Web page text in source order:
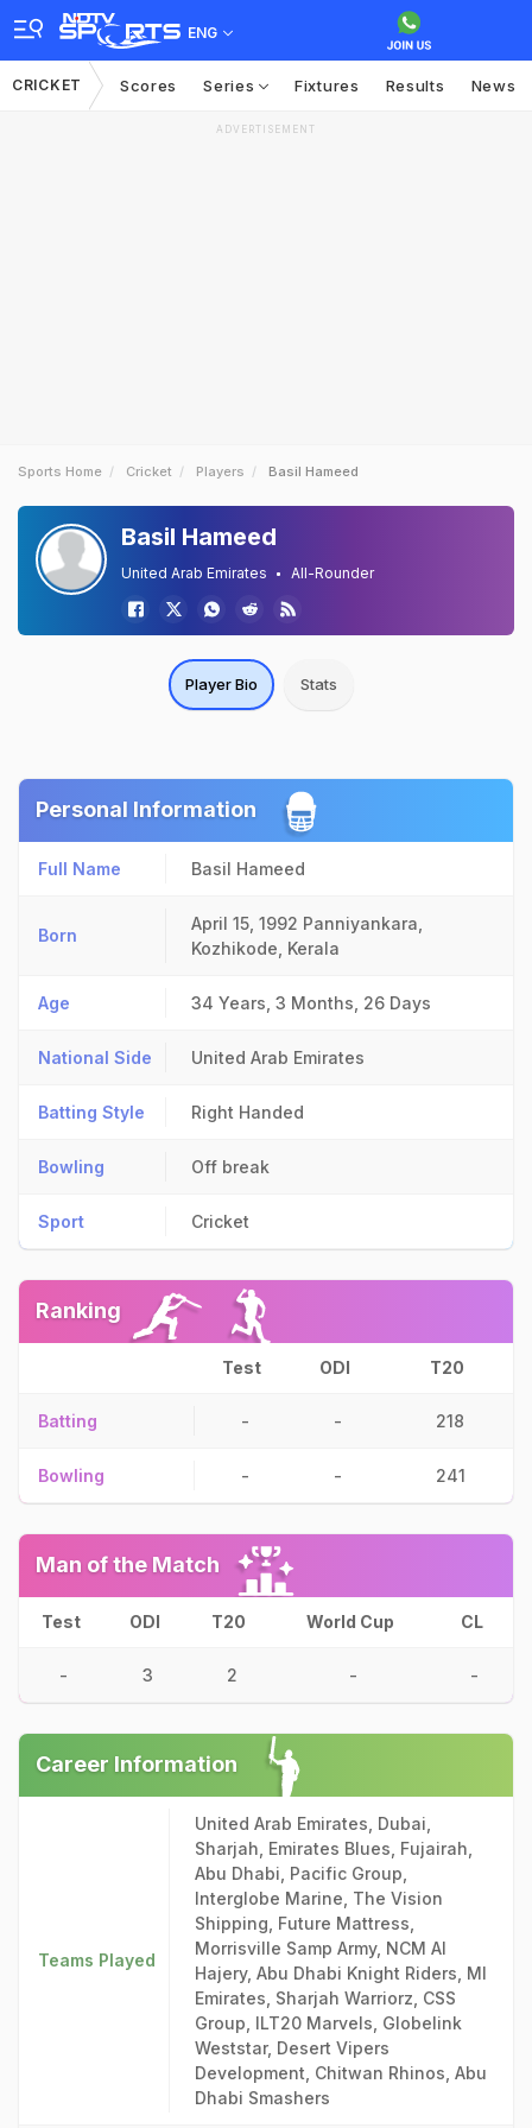
ENG
CRICKET Scores Series Fixtures Results News
ADVERTISEMENT
Sports Home Cricket Players Basil Hameed
Basil Hameed
United Arab Emirates All-Rounder
Player Bio Stats
Personal Information
Full Name Basil Hameed
Born
April 15, 1992 Panniyankara,
Kozhikode, Kerala
Age 34 Years, 3 Months, 26 Days
National Side United Arab Emirates
Batting Style Right Handed
Bowling Off break
Sport Cricket
Ranking
Test ODI T20
Batting - - 218
Bowling - - 241
Man of the Match
Test ODI T20 World Cup CL
- 3 2 - -
Career Information
Teams Played
United Arab Emirates, Dubai,
Sharjah, Emirates Blues, Fujairah,
Abu Dhabi, Pacific Group,
Interglobe Marine, The Vision
Shipping, Future Mattress,
Morrisville Samp Army, NCM Al
Hajery, Abu Dhabi Knight Riders, MI
Emirates, Sharjah Warriorz, CSS
Group, ILT20 Marvels, Globelink
Weststar, Desert Vipers
Development, Chitwan Rhinos, Abu
Dhabi Smashers